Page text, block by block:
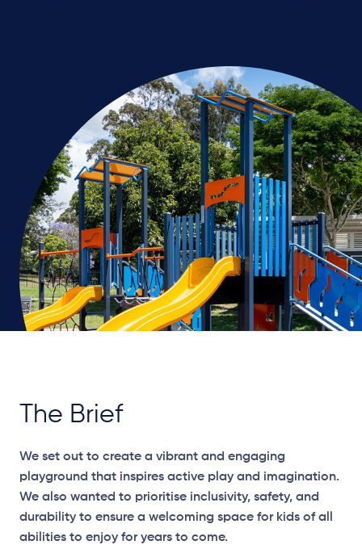
The Brief
We set out to create a vibrant and engaging
playground that inspires active play and imagination.
We also wanted to prioritise inclusivity, safety, and
durability to ensure a welcoming space for kids of all
abilities to enjoy for years to come.